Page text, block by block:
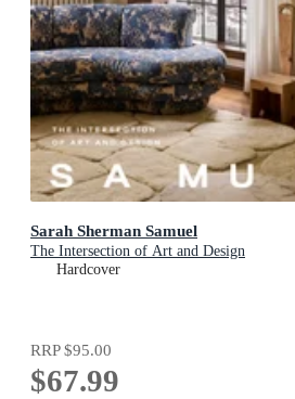
Sarah Sherman Samuel
The Intersection of Art and Design
Hardcover
RRP$95.00
$67.99